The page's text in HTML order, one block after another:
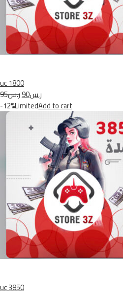
uc 1800
ر.س95
ر.س90
-12%LimitedAdd to cart
uc 3850